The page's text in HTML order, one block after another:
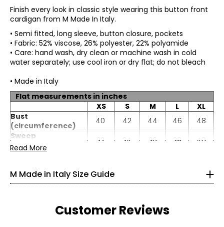
Finish every look in classic style wearing this button front
cardigan from M Made In Italy.
• Semi fitted, long sleeve, button closure, pockets
• Fabric: 52% viscose, 26% polyester, 22% polyamide
• Care: hand wash, dry clean or machine wash in cold
water separately; use cool iron or dry flat; do not bleach
• Made in Italy
Flat measurements in inches
XS
S M L
XL
Bust
(circumference)
40 42 44 46
48
Sweep
(circumference)
32 34 36 38
40
Read More
M Made in Italy Size Guide
* All measurements in inches
XS
25
Customer Reviews